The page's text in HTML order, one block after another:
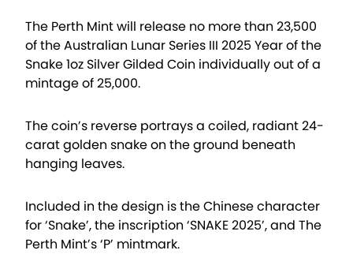
The Perth Mint will release no more than 23,500
of the Australian Lunar Series III 2025 Year of the
Snake 1oz Silver Gilded Coin individually out of a
mintage of 25,000.
The coin’s reverse portrays a coiled, radiant 24-
carat golden snake on the ground beneath
hanging leaves.
Included in the design is the Chinese character
for ‘Snake’, the inscription ‘SNAKE 2025’, and The
Perth Mint’s ‘P’ mintmark.